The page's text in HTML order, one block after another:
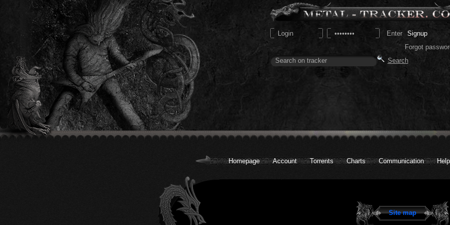
Signup
Forgot
Homepage Account Torrents Charts Communication Help
Site map